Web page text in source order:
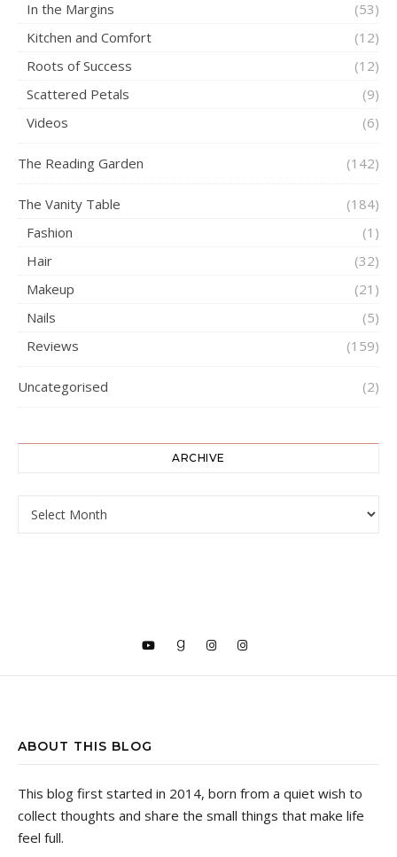
In the Margins
(53)
Kitchen and Comfort
(12)
Roots of Success
(12)
Scattered Petals
(9)
Videos
(6)
The Reading Garden (142)
The Vanity Table
(184)
Fashion
(1)
Hair
(32)
Makeup
(21)
Nails
(5)
Reviews
(159)
Uncategorised (2)
ARCHIVE
ABOUT THIS BLOG
This blog first started in 2014, born from a quiet wish to
collect thoughts and share the small things that make life
feel full.